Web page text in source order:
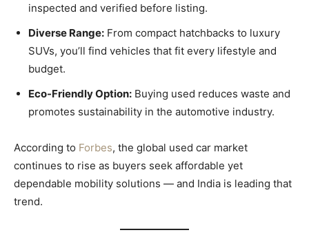
inspected and verified before listing.
Diverse Range: From compact hatchbacks to luxury
SUVs, you’ll find vehicles that fit every lifestyle and
budget.
Eco-Friendly Option: Buying used reduces waste and
promotes sustainability in the automotive industry.
According to Forbes, the global used car market
continues to rise as buyers seek affordable yet
dependable mobility solutions — and India is leading that
trend.